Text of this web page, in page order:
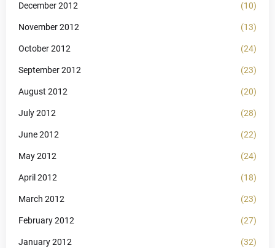
December 2012 (10)
November 2012 (13)
October 2012 (24)
September 2012 (23)
August 2012 (20)
July 2012 (28)
June 2012 (22)
May 2012 (24)
April 2012 (18)
March 2012 (23)
February 2012 (27)
January 2012 (32)